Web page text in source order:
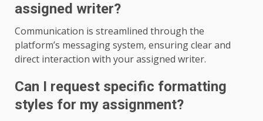
assigned writer?
Communication is streamlined through the
platform’s messaging system, ensuring clear and
direct interaction with your assigned writer.
Can I request specific formatting
styles for my assignment?